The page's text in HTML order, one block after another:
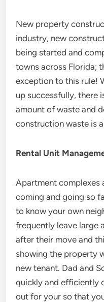
New property
industry, new
being started and
towns across Florida;
exception to this rule!
up successfully, there
amount of waste and
construction waste is
Rental Unit
Apartment complexes
coming and going so
to know your own
frequently leave large
after their move and
showing the property
new tenant. Dad and
quickly and efficiently
out for your so that